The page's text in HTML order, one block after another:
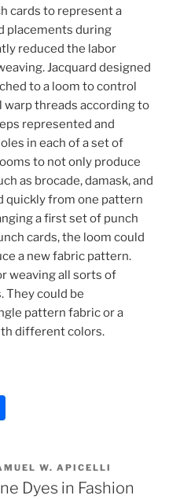
cards to represent a
placements during
reduced the labor
Jacquard designed
to a loom to control
threads according to
represented and
in each of a set of
to not only produce
as brocade, damask, and
quickly from one pattern
a first set of punch
cards, the loom could
a new fabric pattern.
weaving all sorts of
could be
pattern fabric or a
different colors.
ar
e
W. APICELLI
Dyes in Fashion